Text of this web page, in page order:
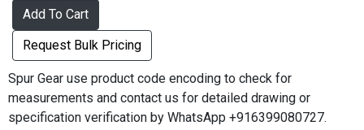
Add To Cart
Request Bulk Pricing
Spur Gear use product code encoding to check for
measurements and contact us for detailed drawing or
specification verification by WhatsApp +916399080727.